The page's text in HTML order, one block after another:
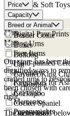
Bears & Soft Toys
Caskets
Cat Urns
Digital Paw Prints
Dog Urns
Free Items
Hand-painted
Jewellery
Keepsakes for
Keyrings
Mementos
Paperweights
Price
Min
Max
Capacity
Min
Max
Breed or Animal
Border Collie
Boxer
Bulldog
Cat
Cavalier King
Chihuahua
Cockapoo
Cocker Spaniel
Dachshund
Our store has been
dignified ways to
crafted urns to
been chosen with
right.
The items listed